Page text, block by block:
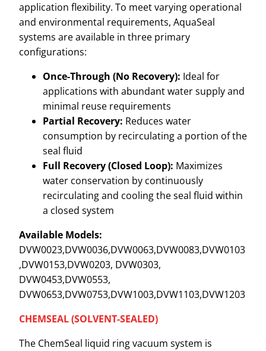
application flexibility. To meet varying operational
and environmental requirements, AquaSeal
systems are available in three primary
configurations:
Once-Through (No Recovery): Ideal for
applications with abundant water supply and
minimal reuse requirements
Partial Recovery: Reduces water
consumption by recirculating a portion of the
seal fluid
Full Recovery (Closed Loop): Maximizes
water conservation by continuously
recirculating and cooling the seal fluid within
a closed system
Available Models:
DVW0023,DVW0036,DVW0063,DVW0083,DVW0103
,DVW0153,DVW0203, DVW0303,
DVW0453,DVW0553,
DVW0653,DVW0753,DVW1003,DVW1103,DVW1203
CHEMSEAL (SOLVENT-SEALED)
The ChemSeal liquid ring vacuum system is